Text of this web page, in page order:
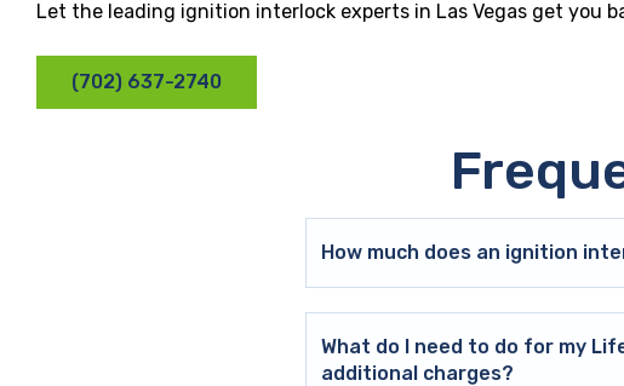
Let the leading ignition interlock experts in Las Vegas get you
(702) 637-2740
How much does an ignition
What do I need to do for my
additional charges?